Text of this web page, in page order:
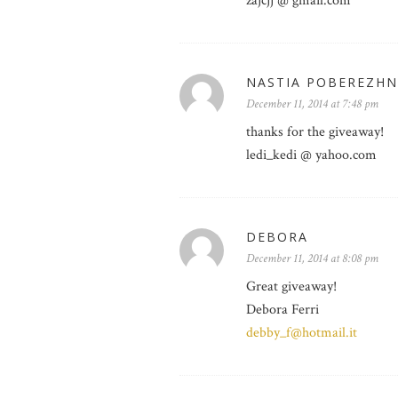
NASTIA
December 11, 2014 at 7:48 pm
thanks for the giveaway!
ledi_kedi @ yahoo.com
DEBORA
December 11, 2014 at 8:08 pm
Great giveaway!
Debora Ferri
debby_f@hotmail.it